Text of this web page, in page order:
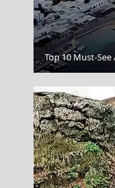
Livadia Town
Top 10 Must-